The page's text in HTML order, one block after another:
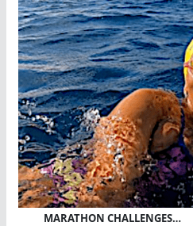
MARATHON CHALLENGES…